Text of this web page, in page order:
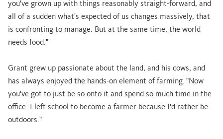
you've grown up with things reasonably straight-forward, and
all of a sudden what's expected of us changes massively, that
is confronting to manage. But at the same time, the world
needs food."
Grant grew up passionate about the land, and his cows, and
has always enjoyed the hands-on element of farming. "Now
you've got to just be so onto it and spend so much time in the
office. I left school to become a farmer because I'd rather be
outdoors."